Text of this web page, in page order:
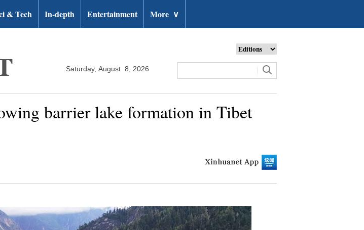
& Tech In-depth Entertainment More ∨
Saturday, August 8, 2026
barrier lake formation in Tibet